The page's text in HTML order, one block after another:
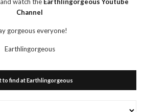
watch the Earthlingorgeous Youtube
Channel
gorgeous everyone!
Earthlingorgeous
to find at Earthlingorgeous